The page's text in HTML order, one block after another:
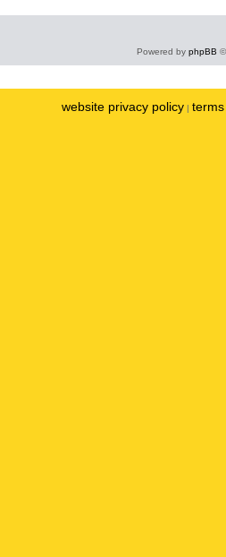
Powered by phpBB
website privacy policy |